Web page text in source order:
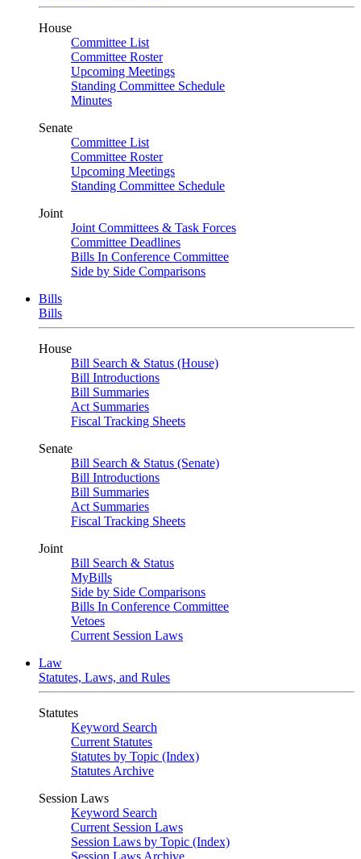
House
Committee List
Committee Roster
Upcoming Meetings
Standing Committee Schedule
Minutes
Senate
Committee List
Committee Roster
Upcoming Meetings
Standing Committee Schedule
Joint
Joint Committees & Task Forces
Committee Deadlines
Bills In Conference Committee
Side by Side Comparisons
Bills
Bills
House
Bill Search & Status (House)
Bill Introductions
Bill Summaries
Act Summaries
Fiscal Tracking Sheets
Senate
Bill Search & Status (Senate)
Bill Introductions
Bill Summaries
Act Summaries
Fiscal Tracking Sheets
Joint
Bill Search & Status
MyBills
Side by Side Comparisons
Bills In Conference Committee
Vetoes
Current Session Laws
Law
Statutes, Laws, and Rules
Statutes
Keyword Search
Current Statutes
Statutes by Topic (Index)
Statutes Archive
Session Laws
Keyword Search
Current Session Laws
Session Laws by Topic (Index)
Session Laws Archive